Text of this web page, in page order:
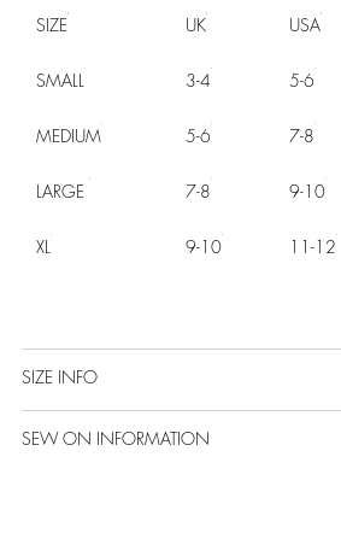
SIZE UK USA
SMALL 3-4 5-6
MEDIUM 5-6 7-8
LARGE 7-8 9-10
XL 9-10 11-12
SIZE INFO
SEW ON INFORMATION